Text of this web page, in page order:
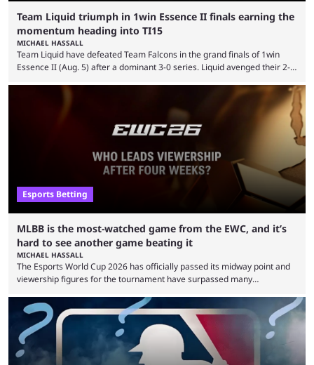
Team Liquid triumph in 1win Essence II finals earning the
momentum heading into TI15
MICHAEL HASSALL
Team Liquid have defeated Team Falcons in the grand finals of 1win
Essence II (Aug. 5) after a dominant 3-0 series. Liquid avenged their 2-0
remarkable turn-around win. Team Liquid figured out in their second
clash with Team Falcons that there was a really easy trick to beating the
green birds: Don’t let Ammar "ATF" Al-Assaf have ...
Esports Betting
MLBB is the most-watched game from the EWC, and it’s
hard to see another game beating it
MICHAEL HASSALL
The Esports World Cup 2026 has officially passed its midway point and
viewership figures for the tournament have surpassed many
revealed new statistics for the event on Aug. 6, showcasing just how
many games had set new records in viewership, including one name
leading the way in views: Mobile Legends: Bang Bang. MLBB leads the
viewership charts with the ...